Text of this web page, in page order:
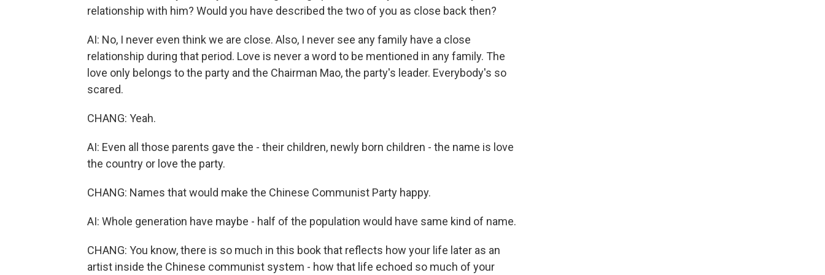
relationship with him? Would you have described the two of you as close back then?
AI: No, I never even think we are close. Also, I never see any family have a close
relationship during that period. Love is never a word to be mentioned in any family. The
love only belongs to the party and the Chairman Mao, the party's leader. Everybody's so
scared.
CHANG: Yeah.
AI: Even all those parents gave the - their children, newly born children - the name is love
the country or love the party.
CHANG: Names that would make the Chinese Communist Party happy.
AI: Whole generation have maybe - half of the population would have same kind of name.
CHANG: You know, there is so much in this book that reflects how your life later as an
artist inside the Chinese communist system - how that life echoed so much of your